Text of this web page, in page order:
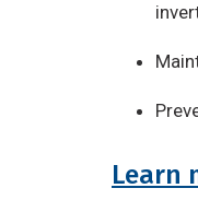
Learn